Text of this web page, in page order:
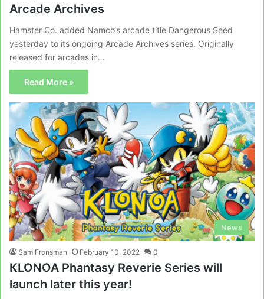
Arcade Archives
Hamster Co. added Namco‘s arcade title Dangerous Seed
yesterday to its ongoing Arcade Archives series. Originally
released for arcades in…
Read More »
News
Sam Fronsman February 10, 2022 0
KLONOA Phantasy Reverie Series will
launch later this year!